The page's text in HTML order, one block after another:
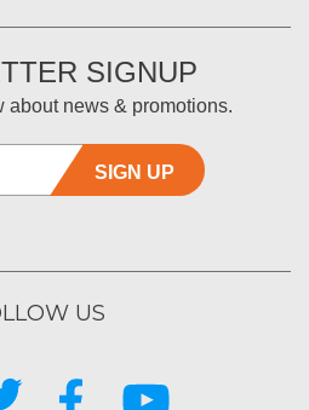
SIGNUP
about news & promotions.
SIGN UP
US